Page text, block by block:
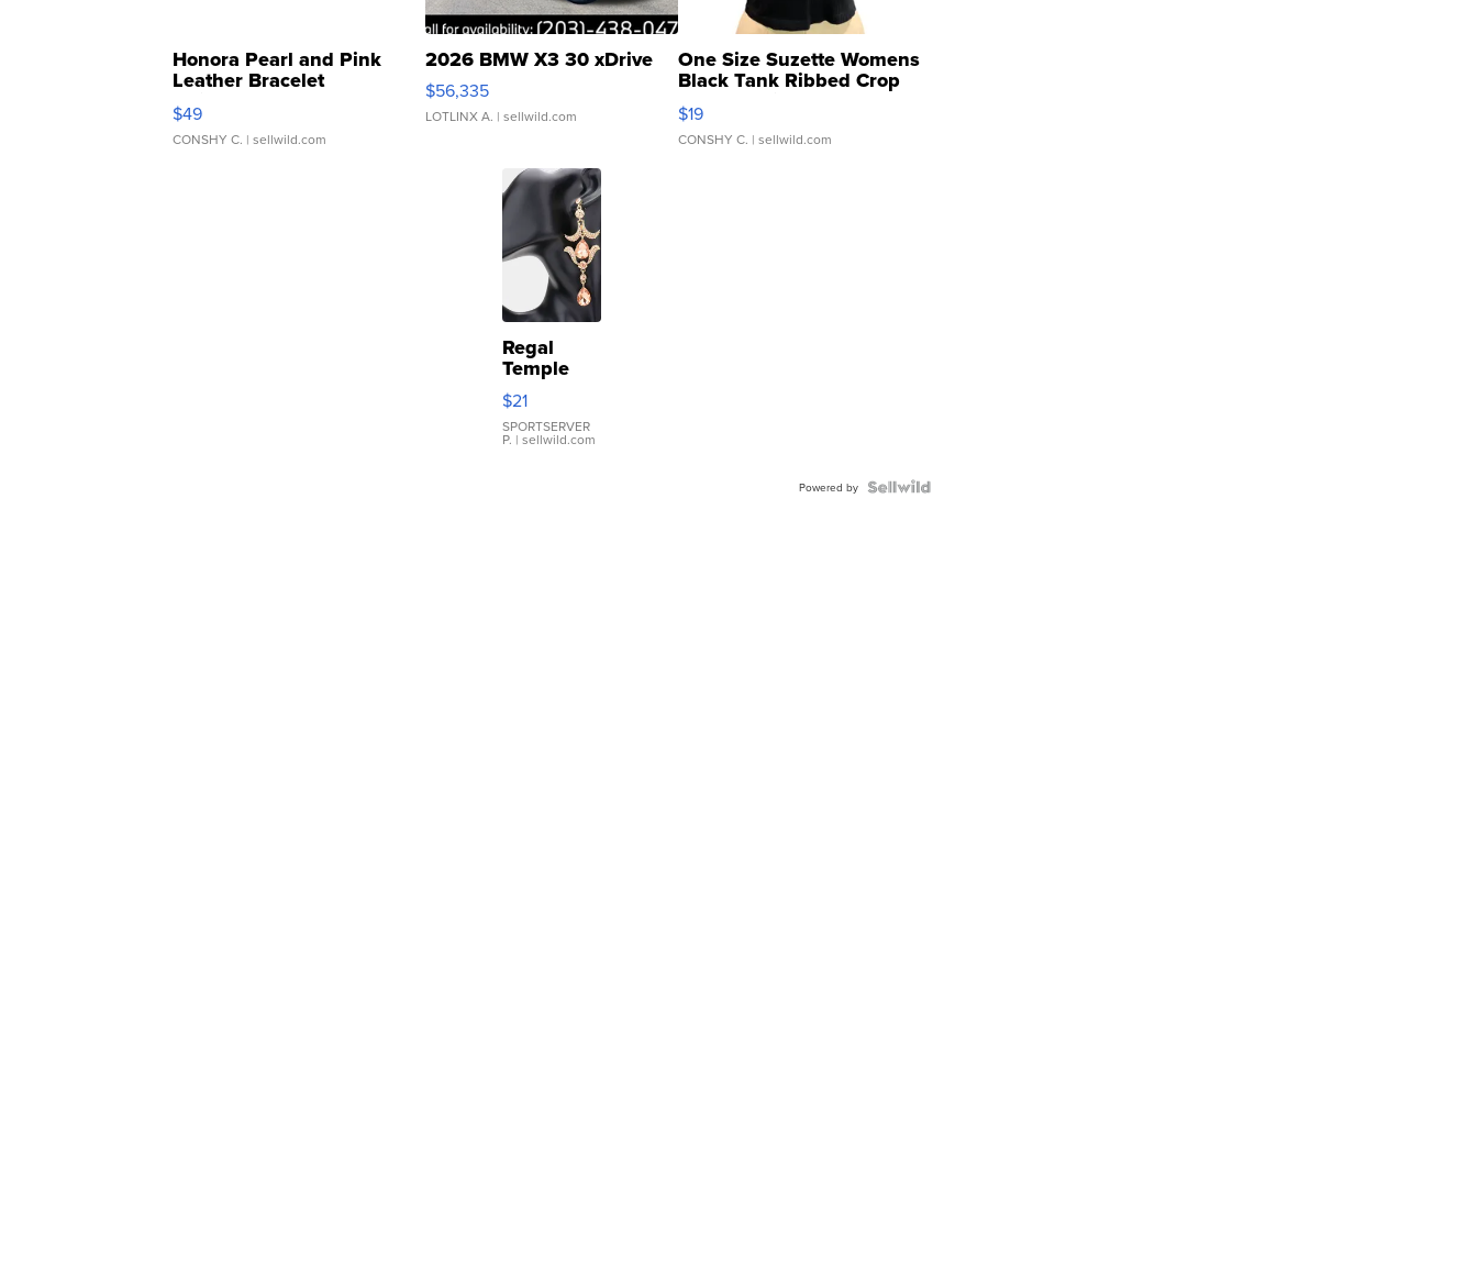
Honora Pearl and Pink
Leather Bracelet
Adjustable Buckle Clo...
$49
CONSHY C. | sellwild.com
2026 BMW X3 30 xDrive
$56,335
LOTLINX A. | sellwild.com
One Size Suzette Womens
Black Tank Ribbed Crop
Asymmetrical ...
$19
CONSHY C. | sellwild.com
Regal
Temple
Droplet
Earrings
$21
SPORTSERVER
P. | sellwild.com
Powered by